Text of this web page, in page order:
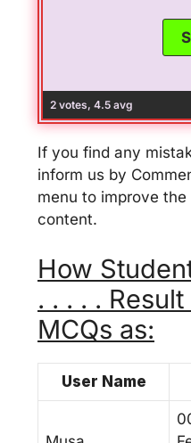
2 votes, 4.5 avg
If you find any
inform us by
menu to improve
content.
How
. . . . .
MCQs as:
User Name